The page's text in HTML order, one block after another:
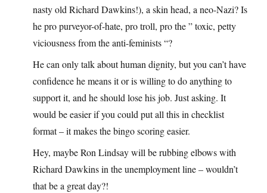
nasty old Richard Dawkins!), a skin head, a neo-Nazi? Is
he pro purveyor-of-hate, pro troll, pro the ” toxic, petty
viciousness from the anti-feminists “?
He can only talk about human dignity, but you can’t have
confidence he means it or is willing to do anything to
support it, and he should lose his job. Just asking. It
would be easier if you could put all this in checklist
format – it makes the bingo scoring easier.
Hey, maybe Ron Lindsay will be rubbing elbows with
Richard Dawkins in the unemployment line – wouldn’t
that be a great day?!